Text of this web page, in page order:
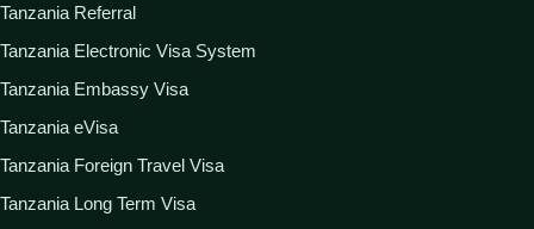
Tanzania Referral
Tanzania Electronic Visa System
Tanzania Embassy Visa
Tanzania eVisa
Tanzania Foreign Travel Visa
Tanzania Long Term Visa